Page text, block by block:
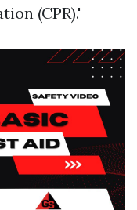
(CPR).'